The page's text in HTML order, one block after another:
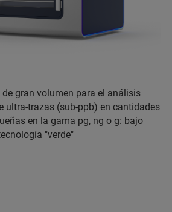
de gran volumen para el análisis
ultra-trazas (sub-ppb) en cantidades
en la gama pg, ng o g: bajo
"verde"